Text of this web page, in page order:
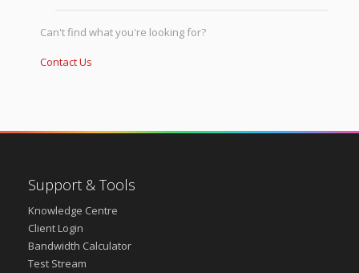
Can't find what you're looking for?
Contact Us
Support & Tools
Knowledge Centre
Client Login
Bandwidth Calculator
Test Stream